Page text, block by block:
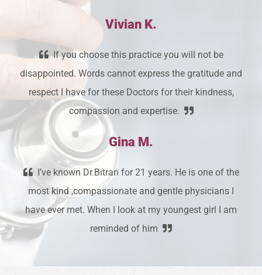
Vivian K.
If you choose this practice you will not be
disappointed. Words cannot express the gratitude and
respect I have for these Doctors for their kindness,
compassion and expertise.
Gina M.
I’ve known Dr.Bitran for 21 years. He is one of the
most kind ,compassionate and gentle physicians I
have ever met. When I look at my youngest girl I am
reminded of him